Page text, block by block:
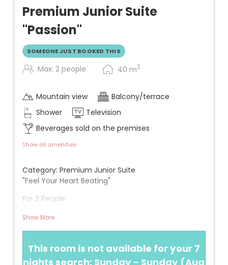
Premium Junior Suite
"Passion"
SOMEONE JUST BOOKED THIS
Max: 2 people 40 m2
Mountain view
Balcony/terrace
Shower
Television
Beverages sold on the premises
Show all amenities
Category: Premium Junior Suite
"Feel Your Heart Beating"
For 2 People
balcony
floor)
Show More
This room is not available for your 7
nights search: Sunday - Sunday (Aug